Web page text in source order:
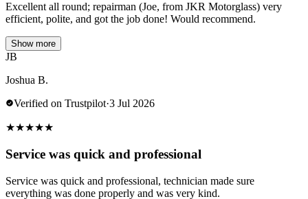
Excellent all round; repairman (Joe, from JKR Motorglass) very
efficient, polite, and got the job done! Would recommend.
Show more
JB
Joshua B.
Verified on Trustpilot·3 Jul 2026
★★★★★
Service was quick and professional
Service was quick and professional, technician made sure
everything was done properly and was very kind.